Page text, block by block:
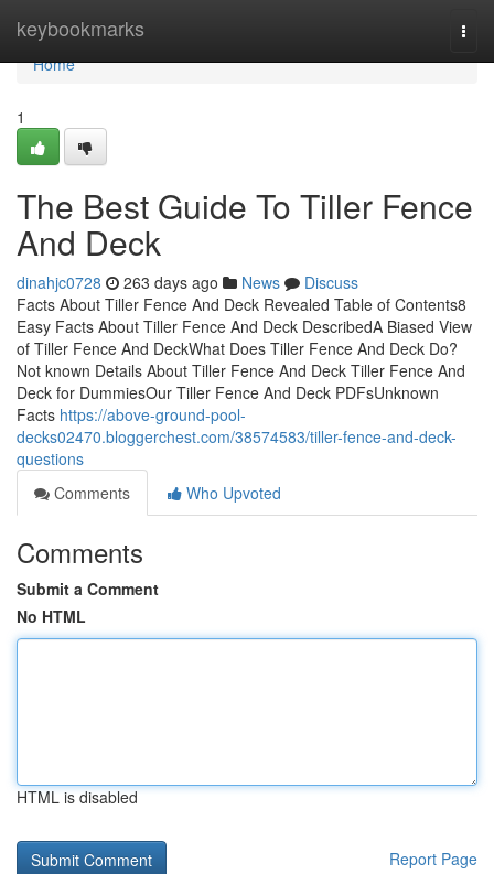
keybookmarks
Home
Home
1
The Best Guide To Tiller Fence
And Deck
dinahjc0728 263 days ago News
Discuss
Facts About Tiller Fence And Deck Revealed Table of Contents8
Easy Facts About Tiller Fence And Deck DescribedA Biased View
of Tiller Fence And DeckWhat Does Tiller Fence And Deck Do?
Not known Details About Tiller Fence And Deck Tiller Fence And
Deck for DummiesOur Tiller Fence And Deck PDFsUnknown
Facts https://above-ground-pool-
decks02470.bloggerchest.com/38574583/tiller-fence-and-deck-
questions
Comments
Who Upvoted
Comments
Submit a Comment
No HTML
HTML is disabled
Report Page